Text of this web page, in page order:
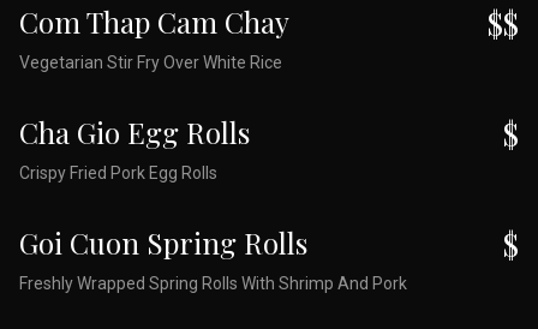
Com Thap Cam Chay
Vegetarian Stir Fry Over White Rice
$$
Cha Gio Egg Rolls
Crispy Fried Pork Egg Rolls
$
Goi Cuon Spring Rolls
Freshly Wrapped Spring Rolls With Shrimp And Pork
$